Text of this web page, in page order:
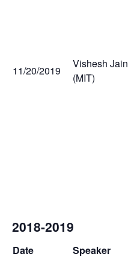
11/20/2019
Vishesh Jain
(MIT)
2018-2019
Date Speaker